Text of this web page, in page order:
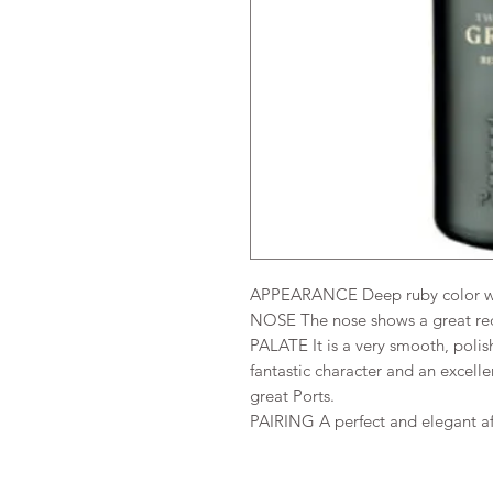
APPEARANCE Deep ruby color
NOSE The nose shows a great
PALATE It is a very smooth,
fantastic character and an
great Ports.
PAIRING A perfect and elegant